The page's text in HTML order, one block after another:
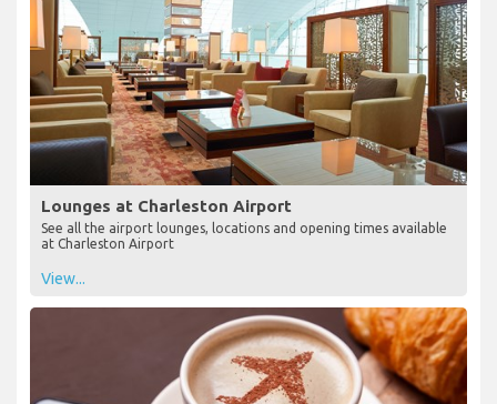
Lounges at Charleston Airport
See all the airport lounges, locations and opening times available
at Charleston Airport
View...